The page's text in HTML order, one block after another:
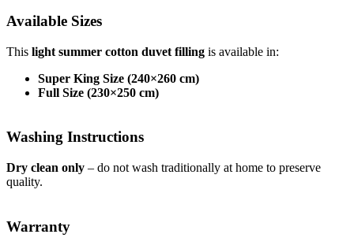
Available Sizes
This light summer cotton duvet filling is available in:
Super King Size (240×260 cm)
Full Size (230×250 cm)
Washing Instructions
Dry clean only – do not wash traditionally at home to preserve
quality.
Warranty